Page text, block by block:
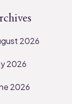
2026
2026
2026